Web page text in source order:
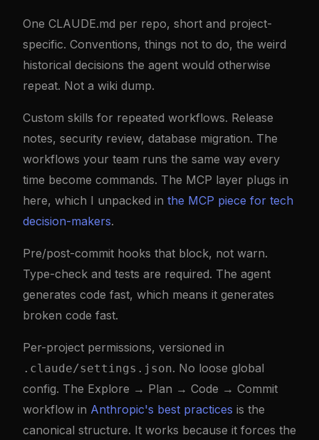
One CLAUDE.md per repo, short and project-
specific. Conventions, things not to do, the weird
historical decisions the agent would otherwise
repeat. Not a wiki dump.
Custom skills for repeated workflows. Release
notes, security review, database migration. The
workflows your team runs the same way every
time become commands. The MCP layer plugs in
here, which I unpacked in the MCP piece for tech
decision-makers.
Pre/post-commit hooks that block, not warn.
Type-check and tests are required. The agent
generates code fast, which means it generates
broken code fast.
Per-project permissions, versioned in
.claude/settings.json. No loose global
config. The Explore → Plan → Code → Commit
workflow in Anthropic's best practices is the
canonical structure. It works because it forces the